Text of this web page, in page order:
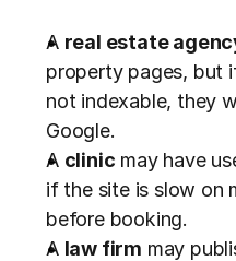
A real estate
property pages, but
not indexable, they
Google.
A clinic may have
if the site is slow on
before booking.
A law firm may